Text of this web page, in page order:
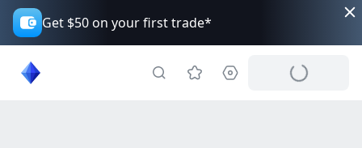
Get $50 on your first trade*